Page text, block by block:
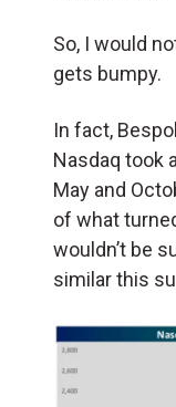
So, I would
gets bumpy.
In fact,
Nasdaq took
May and
of what
wouldn’t be
similar this